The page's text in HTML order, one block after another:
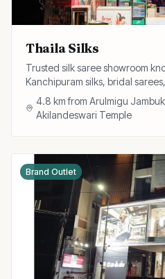
Thaila Silks
Trusted silk saree showroom
Kanchipuram silks, bridal
Indian ethnic wear at fair prices.
4.8 km fromArulmigu
Akilandeswari Temple
Brand Outlet